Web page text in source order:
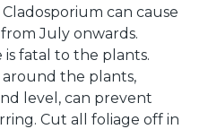
can cause
July onwards.
is fatal to the plants.
the plants,
level, can prevent
Cut all foliage off in